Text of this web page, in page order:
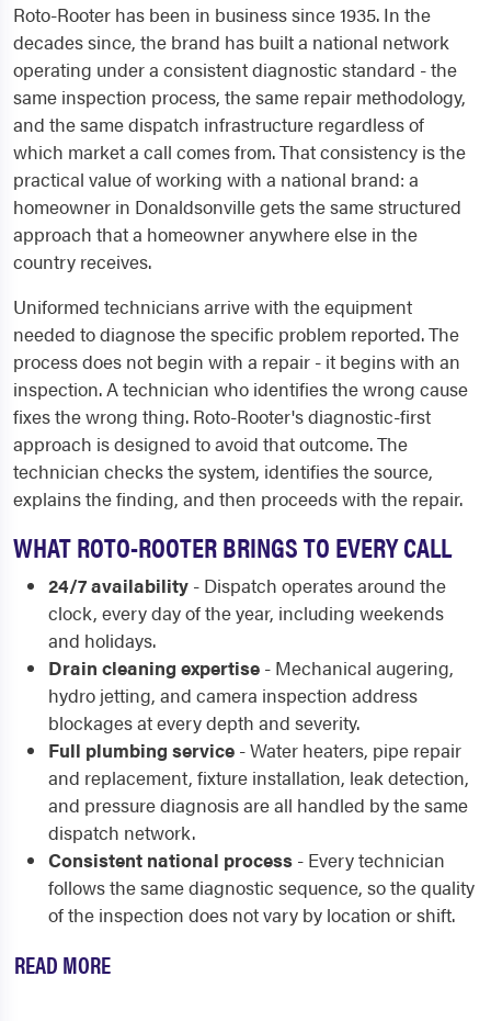
Roto-Rooter has been in business since 1935. In the
decades since, the brand has built a national network
operating under a consistent diagnostic standard - the
same inspection process, the same repair methodology,
and the same dispatch infrastructure regardless of
which market a call comes from. That consistency is the
practical value of working with a national brand: a
homeowner in Donaldsonville gets the same structured
approach that a homeowner anywhere else in the
country receives.
Uniformed technicians arrive with the equipment
needed to diagnose the specific problem reported. The
process does not begin with a repair - it begins with an
inspection. A technician who identifies the wrong cause
fixes the wrong thing. Roto-Rooter's diagnostic-first
approach is designed to avoid that outcome. The
technician checks the system, identifies the source,
explains the finding, and then proceeds with the repair.
WHAT ROTO-ROOTER BRINGS TO EVERY CALL
24/7 availability - Dispatch operates around the
clock, every day of the year, including weekends
and holidays.
Drain cleaning expertise - Mechanical augering,
hydro jetting, and camera inspection address
blockages at every depth and severity.
Full plumbing service - Water heaters, pipe repair
and replacement, fixture installation, leak detection,
and pressure diagnosis are all handled by the same
dispatch network.
Consistent national process - Every technician
follows the same diagnostic sequence, so the quality
of the inspection does not vary by location or shift.
READ MORE